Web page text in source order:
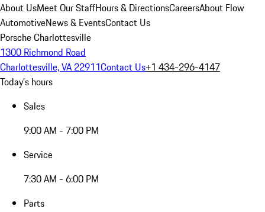
About UsMeet Our StaffHours & DirectionsCareersAbout Flow
AutomotiveNews & EventsContact Us
Porsche Charlottesville
1300 Richmond Road
Charlottesville, VA 22911Contact Us+1 434-296-4147
Today's hours
Sales
9:00 AM - 7:00 PM
Service
7:30 AM - 6:00 PM
Parts